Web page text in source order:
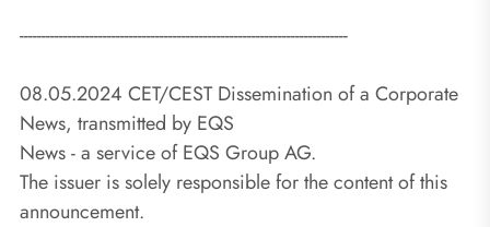
---------------------------------------------------------------------------
08.05.2024 CET/CEST Dissemination of a Corporate
News, transmitted by EQS
News - a service of EQS Group AG.
The issuer is solely responsible for the content of this
announcement.